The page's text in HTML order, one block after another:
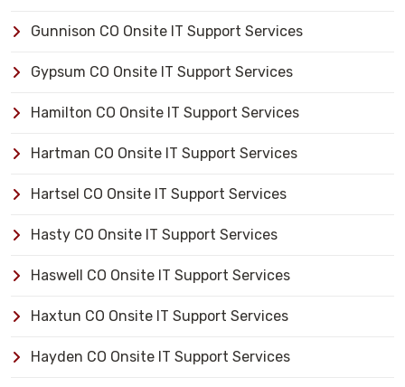
Gunnison CO Onsite IT Support Services
Gypsum CO Onsite IT Support Services
Hamilton CO Onsite IT Support Services
Hartman CO Onsite IT Support Services
Hartsel CO Onsite IT Support Services
Hasty CO Onsite IT Support Services
Haswell CO Onsite IT Support Services
Haxtun CO Onsite IT Support Services
Hayden CO Onsite IT Support Services